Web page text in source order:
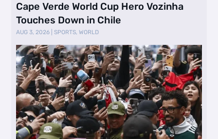
Cape Verde World Cup Hero Vozinha
Touches Down in Chile
AUG 3, 2026 |SPORTS,WORLD